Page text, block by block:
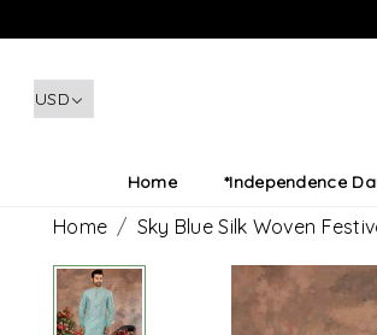
Home *Independence
Home Sky Blue Silk Woven